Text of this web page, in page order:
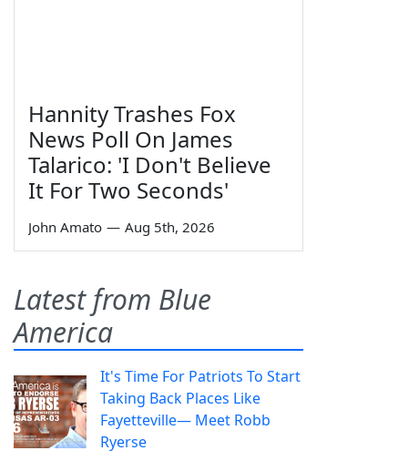
Hannity Trashes Fox
News Poll On James
Talarico: 'I Don't Believe
It For Two Seconds'
John Amato — Aug 5th, 2026
Latest from Blue
America
It's Time For Patriots To Start
Taking Back Places Like
Fayetteville— Meet Robb
Ryerse